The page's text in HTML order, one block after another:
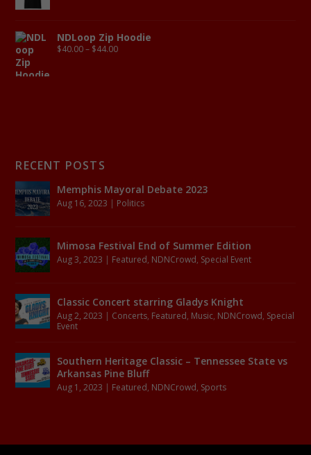
NDLoop Zip Hoodie
$40.00 – $44.00
RECENT POSTS
Memphis Mayoral Debate 2023
Aug 16, 2023 | Politics
Mimosa Festival End of Summer Edition
Aug 3, 2023 | Featured, NDNCrowd, Special Event
Classic Concert starring Gladys Knight
Aug 2, 2023 | Concerts, Featured, Music, NDNCrowd, Special
Event
Southern Heritage Classic – Tennessee State vs
Arkansas Pine Bluff
Aug 1, 2023 | Featured, NDNCrowd, Sports